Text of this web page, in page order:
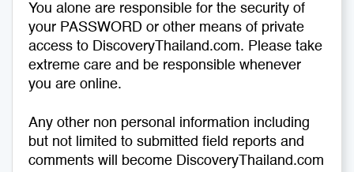
You alone are responsible for the security of
your PASSWORD or other means of private
access to DiscoveryThailand.com. Please take
extreme care and be responsible whenever
you are online.
Any other non personal information including
but not limited to submitted field reports and
comments will become DiscoveryThailand.com